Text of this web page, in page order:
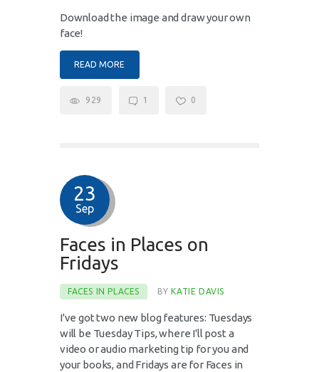
Download the image and draw your own
face!
READ MORE
929 1 0
23
Sep
Faces in Places on
Fridays
FACES IN PLACES BY KATIE DAVIS
I've got two new blog features: Tuesdays
will be Tuesday Tips, where I'll post a
video or audio marketing tip for you and
your books, and Fridays are for Faces in